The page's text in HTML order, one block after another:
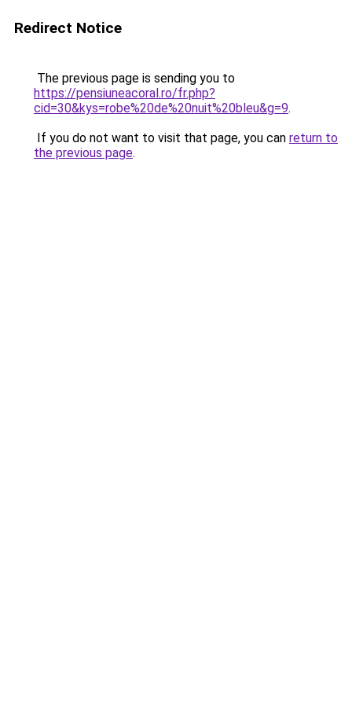
Redirect Notice
The previous page is sending you to
https://pensiuneacoral.ro/fr.php?
cid=30&kys=robe%20de%20nuit%20bleu&g=9.
If you do not want to visit that page, you can return to
the previous page.